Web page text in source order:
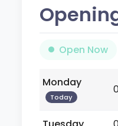
Open Now
Monday
Today